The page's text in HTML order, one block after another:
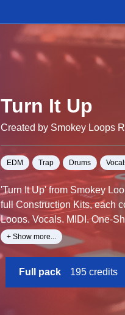
Turn It Up
Created by Smokey Loops
EDM Trap Drums
'Turn It Up' from Smokey
full Construction Kits, each
Loops, Vocals, MIDI, One-
All sounds have been
flexibility, as are all drum hits.
+ Show more...
Full pack 195 credits